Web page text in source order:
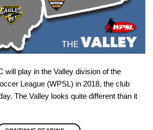
will play in the Valley division of the
League (WPSL) in 2018, the club
The Valley looks quite different than it